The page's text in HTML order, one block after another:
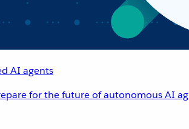
AI agents
for the future of autonomous AI